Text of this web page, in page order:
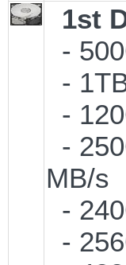
1st
-
-
-
-
MB/s
-
-